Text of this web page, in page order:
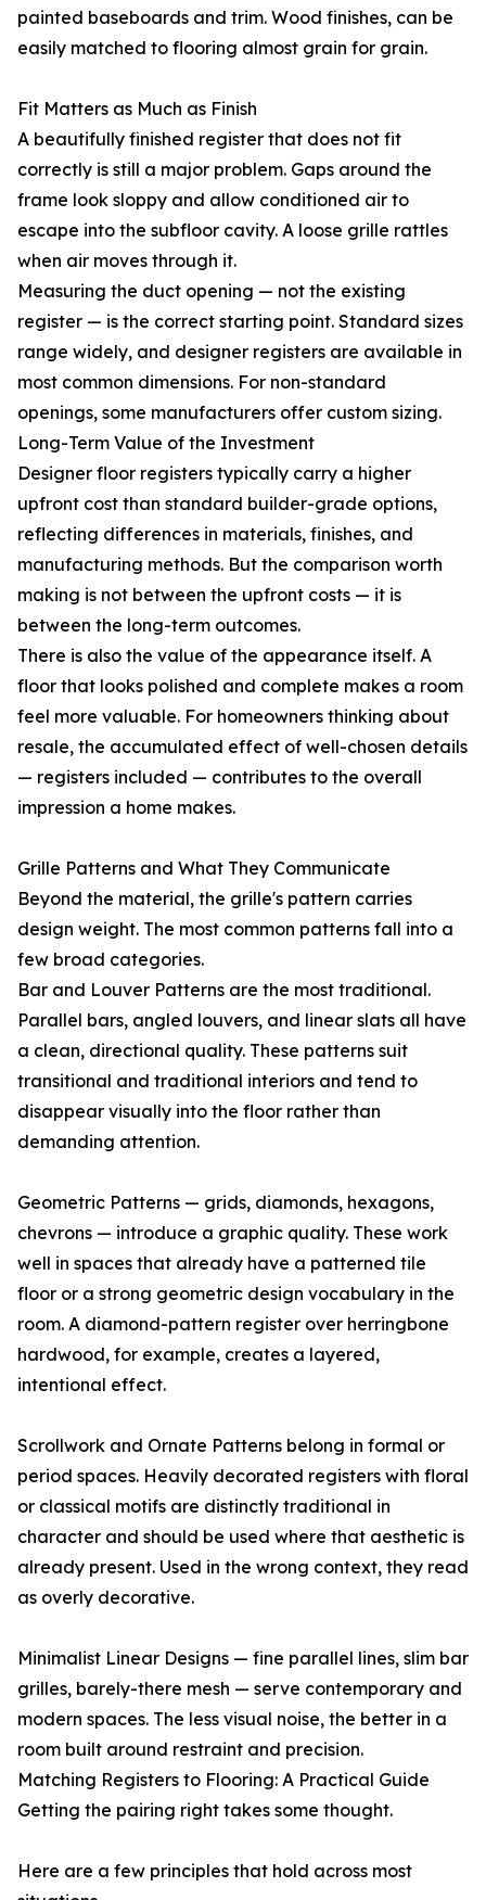
painted baseboards and trim. Wood finishes, can be
easily matched to flooring almost grain for grain.
Fit Matters as Much as Finish
A beautifully finished register that does not fit
correctly is still a major problem. Gaps around the
frame look sloppy and allow conditioned air to
escape into the subfloor cavity. A loose grille rattles
when air moves through it.
Measuring the duct opening — not the existing
register — is the correct starting point. Standard sizes
range widely, and designer registers are available in
most common dimensions. For non-standard
openings, some manufacturers offer custom sizing.
Long-Term Value of the Investment
Designer floor registers typically carry a higher
upfront cost than standard builder-grade options,
reflecting differences in materials, finishes, and
manufacturing methods. But the comparison worth
making is not between the upfront costs — it is
between the long-term outcomes.
There is also the value of the appearance itself. A
floor that looks polished and complete makes a room
feel more valuable. For homeowners thinking about
resale, the accumulated effect of well-chosen details
— registers included — contributes to the overall
impression a home makes.
Grille Patterns and What They Communicate
Beyond the material, the grille's pattern carries
design weight. The most common patterns fall into a
few broad categories.
Bar and Louver Patterns are the most traditional.
Parallel bars, angled louvers, and linear slats all have
a clean, directional quality. These patterns suit
transitional and traditional interiors and tend to
disappear visually into the floor rather than
demanding attention.
Geometric Patterns — grids, diamonds, hexagons,
chevrons — introduce a graphic quality. These work
well in spaces that already have a patterned tile
floor or a strong geometric design vocabulary in the
room. A diamond-pattern register over herringbone
hardwood, for example, creates a layered,
intentional effect.
Scrollwork and Ornate Patterns belong in formal or
period spaces. Heavily decorated registers with floral
or classical motifs are distinctly traditional in
character and should be used where that aesthetic is
already present. Used in the wrong context, they read
as overly decorative.
Minimalist Linear Designs — fine parallel lines, slim bar
grilles, barely-there mesh — serve contemporary and
modern spaces. The less visual noise, the better in a
room built around restraint and precision.
Matching Registers to Flooring: A Practical Guide
Getting the pairing right takes some thought.
Here are a few principles that hold across most